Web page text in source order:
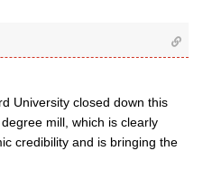
University closed down this
mill, which is clearly
credibility and is bringing the